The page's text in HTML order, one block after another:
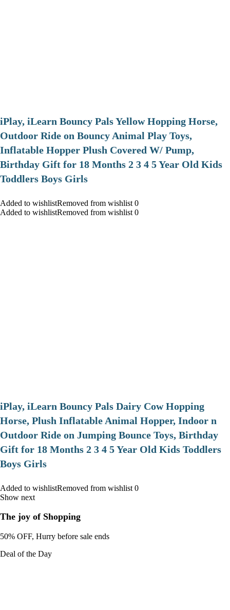
iPlay, iLearn Bouncy Pals Yellow Hopping Horse,
Outdoor Ride on Bouncy Animal Play Toys,
Inflatable Hopper Plush Covered W/ Pump,
Birthday Gift for 18 Months 2 3 4 5 Year Old Kids
Toddlers Boys Girls
Added to wishlistRemoved from wishlist 0
Added to wishlistRemoved from wishlist 0
iPlay, iLearn Bouncy Pals Dairy Cow Hopping
Horse, Plush Inflatable Animal Hopper, Indoor n
Outdoor Ride on Jumping Bounce Toys, Birthday
Gift for 18 Months 2 3 4 5 Year Old Kids Toddlers
Boys Girls
Added to wishlistRemoved from wishlist 0
Show next
The joy of Shopping
50% OFF, Hurry before sale ends
Deal of the Day